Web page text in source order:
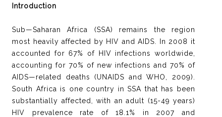
Introduction
Sub—Saharan Africa (SSA) remains the region
most heavily affected by HIV and AIDS. In 2008 it
accounted for 67% of HIV infections worldwide,
accounting for 70% of new infections and 70% of
AIDS—related deaths (UNAIDS and WHO, 2009).
South Africa is one country in SSA that has been
substantially affected, with an adult (15-49 years)
HIV prevalence rate of 18.1% in 2007 and